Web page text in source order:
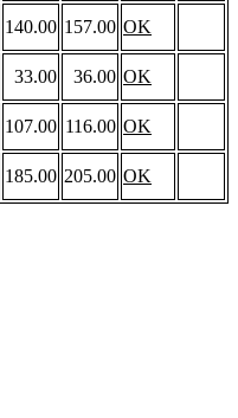
140.00 157.00 OK
33.00 36.00 OK
107.00 116.00 OK
185.00 205.00 OK